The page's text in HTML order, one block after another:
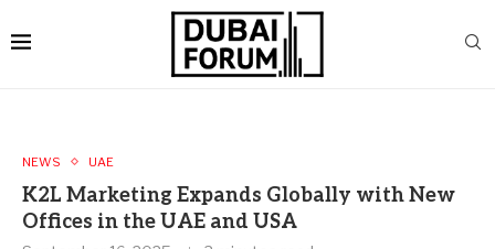
NEWS UAE
K2L Marketing Expands Globally with New
Offices in the UAE and USA